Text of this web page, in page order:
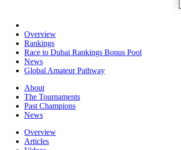
Overview
Rankings
Race to Dubai Rankings Bonus Pool
News
Global Amateur Pathway
About
The Tournaments
Past Champions
News
Overview
Articles